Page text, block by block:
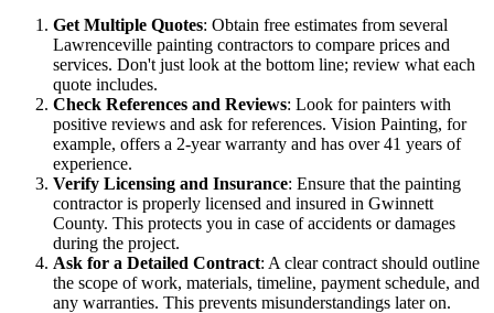
Get Multiple Quotes: Obtain free estimates from several
Lawrenceville painting contractors to compare prices and
services. Don't just look at the bottom line; review what each
quote includes.
Check References and Reviews: Look for painters with
positive reviews and ask for references. Vision Painting, for
example, offers a 2-year warranty and has over 41 years of
experience.
Verify Licensing and Insurance: Ensure that the painting
contractor is properly licensed and insured in Gwinnett
County. This protects you in case of accidents or damages
during the project.
Ask for a Detailed Contract: A clear contract should outline
the scope of work, materials, timeline, payment schedule, and
any warranties. This prevents misunderstandings later on.